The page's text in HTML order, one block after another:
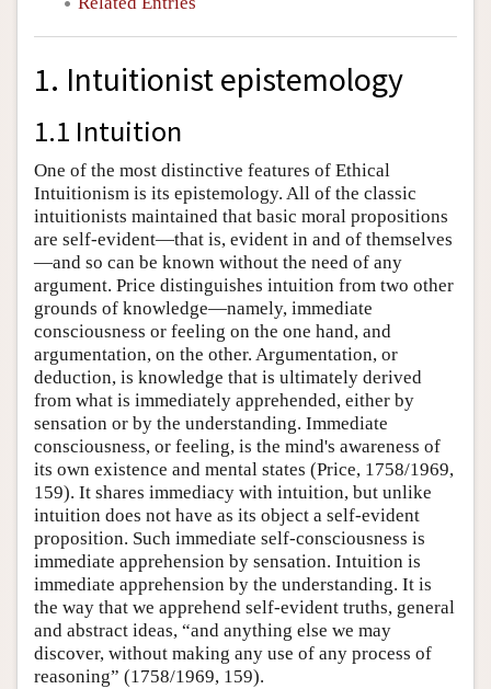
1. Intuitionist epistemology
1.1 Intuition
One of the most distinctive features of Ethical
Intuitionism is its epistemology. All of the classic
intuitionists maintained that basic moral propositions
are self-evident—that is, evident in and of themselves
—and so can be known without the need of any
argument. Price distinguishes intuition from two other
grounds of knowledge—namely, immediate
consciousness or feeling on the one hand, and
argumentation, on the other. Argumentation, or
deduction, is knowledge that is ultimately derived
from what is immediately apprehended, either by
sensation or by the understanding. Immediate
consciousness, or feeling, is the mind's awareness of
its own existence and mental states (Price, 1758/1969,
159). It shares immediacy with intuition, but unlike
intuition does not have as its object a self-evident
proposition. Such immediate self-consciousness is
immediate apprehension by sensation. Intuition is
immediate apprehension by the understanding. It is
the way that we apprehend self-evident truths, general
and abstract ideas, “and anything else we may
discover, without making any use of any process of
reasoning” (1758/1969, 159).